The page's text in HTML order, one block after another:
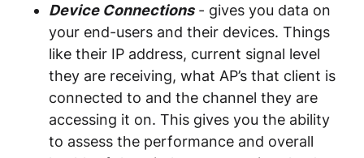
Device Connections - gives you data on
your end-users and their devices. Things
like their IP address, current signal level
they are receiving, what AP’s that client is
connected to and the channel they are
accessing it on. This gives you the ability
to assess the performance and overall